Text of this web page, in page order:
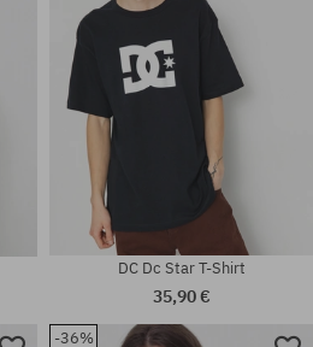
DC Dc Star T-Shirt
35,90 €
-36%